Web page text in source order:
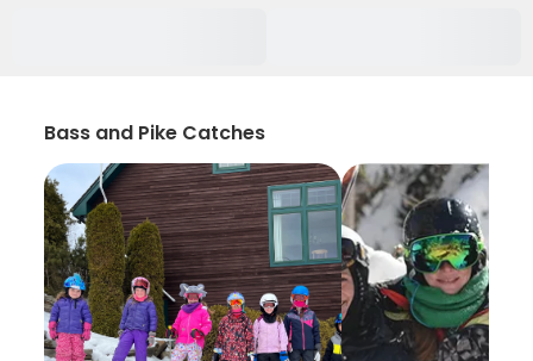
Bass and Pike Catches